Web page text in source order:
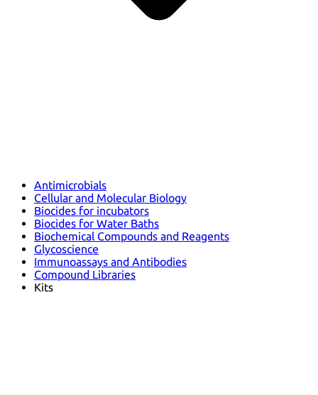
Antimicrobials
Cellular and Molecular Biology
Biocides for incubators
Biocides for Water Baths
Biochemical Compounds and Reagents
Glycoscience
Immunoassays and Antibodies
Compound Libraries
Kits